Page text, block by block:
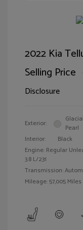
2022 Kia
Selling Price
Disclosure
Exterior:
Pearl
Interior:
Black
Engine: Regular
3.8 L/231
Transmission:
Mileage: 57,005 Miles